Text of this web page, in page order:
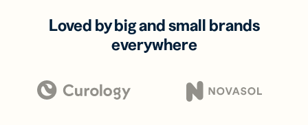
Loved by big and small brands
everywhere